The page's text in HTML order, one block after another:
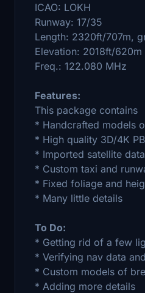
ICAO: LOKH
Runway: 17/35
Length: 2320ft/707m,
Elevation: 2018ft/620m
Freq.: 122.080 MHz
Features:
This package contains
* Handcrafted models
* High quality 3D/4K
* Imported satellite
* Custom taxi and
* Fixed foliage and
* Many little details
To Do:
* Getting rid of a few
* Verifying nav data
* Custom models of
* Adding more details